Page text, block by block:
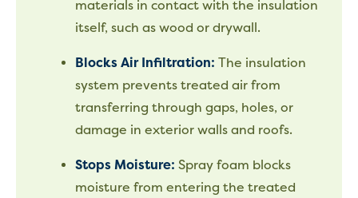
materials in contact with the insulation
itself, such as wood or drywall.
Blocks Air Infiltration: The insulation
system prevents treated air from
transferring through gaps, holes, or
damage in exterior walls and roofs.
Stops Moisture: Spray foam blocks
moisture from entering the treated